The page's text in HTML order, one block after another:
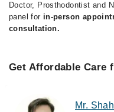
Doctor, Prosthodontist and
panel for in-person
consultation.
Get Affordable Care
Mr.